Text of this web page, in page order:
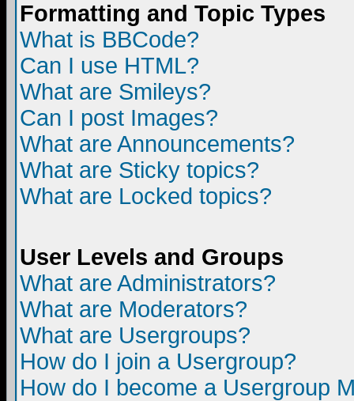
Formatting and Topic Types
What is BBCode?
Can I use HTML?
What are Smileys?
Can I post Images?
What are Announcements?
What are Sticky topics?
What are Locked topics?
User Levels and Groups
What are Administrators?
What are Moderators?
What are Usergroups?
How do I join a Usergroup?
How do I become a Usergroup